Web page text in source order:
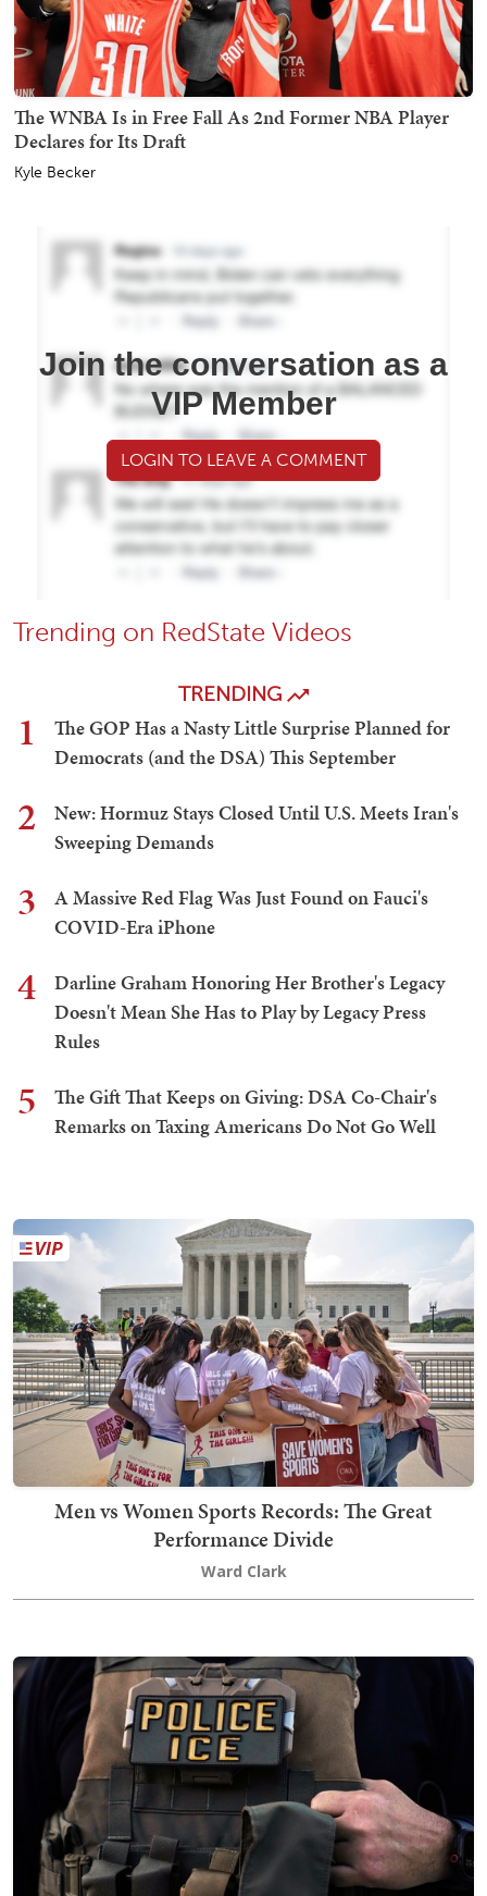
The WNBA Is in Free Fall As 2nd Former NBA Player
Declares for Its Draft
Kyle Becker
Join the conversation as a
VIP Member
LOGIN TO LEAVE A COMMENT
Trending on RedState Videos
TRENDING
1
The GOP Has a Nasty Little Surprise Planned for
Democrats (and the DSA) This September
2
New: Hormuz Stays Closed Until U.S. Meets Iran's
Sweeping Demands
3
A Massive Red Flag Was Just Found on Fauci's
COVID-Era iPhone
4
Darline Graham Honoring Her Brother's Legacy
Doesn't Mean She Has to Play by Legacy Press
Rules
5
The Gift That Keeps on Giving: DSA Co-Chair's
Remarks on Taxing Americans Do Not Go Well
Men vs Women Sports Records: The Great
Performance Divide
Ward Clark